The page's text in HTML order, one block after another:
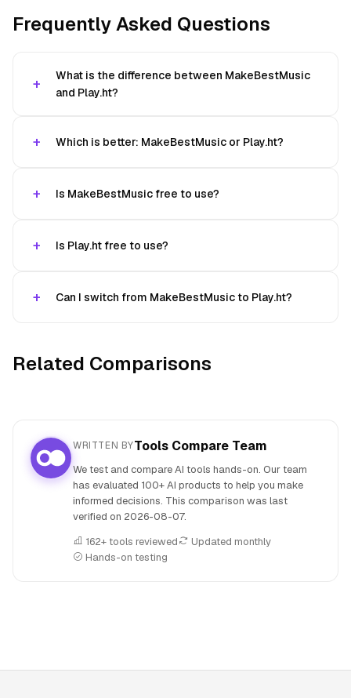
Frequently Asked Questions
What is the difference between MakeBestMusic
and Play.ht?
Which is better: MakeBestMusic or Play.ht?
Is MakeBestMusic free to use?
Is Play.ht free to use?
Can I switch from MakeBestMusic to Play.ht?
Related Comparisons
WRITTEN BYTools Compare Team
We test and compare AI tools hands-on. Our team
has evaluated 100+ AI products to help you make
informed decisions. This comparison was last
verified on 2026-08-07.
162+ tools reviewed
Updated monthly
Hands-on testing